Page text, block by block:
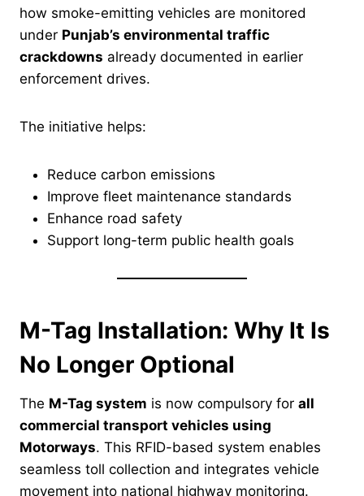
how smoke-emitting vehicles are monitored
under Punjab’s environmental traffic
crackdowns already documented in earlier
enforcement drives.
The initiative helps:
Reduce carbon emissions
Improve fleet maintenance standards
Enhance road safety
Support long-term public health goals
M-Tag Installation: Why It Is
No Longer Optional
The M-Tag system is now compulsory for all
commercial transport vehicles using
Motorways. This RFID-based system enables
seamless toll collection and integrates vehicle
movement into national highway monitoring.